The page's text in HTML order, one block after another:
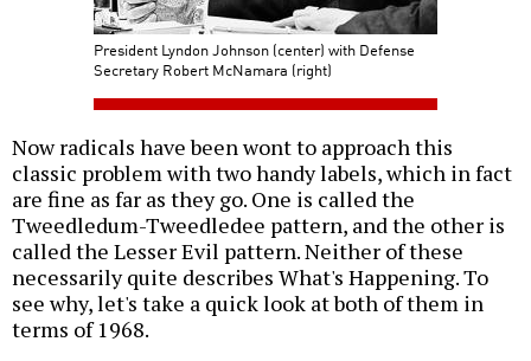
President Lyndon Johnson (center) with Defense
Secretary Robert McNamara (right)
Now radicals have been wont to approach this
classic problem with two handy labels, which in fact
are fine as far as they go. One is called the
Tweedledum-Tweedledee pattern, and the other is
called the Lesser Evil pattern. Neither of these
necessarily quite describes What's Happening. To
see why, let's take a quick look at both of them in
terms of 1968.